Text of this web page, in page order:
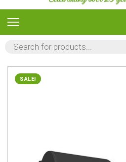
PRODUCTS
SEARCH
SALE!